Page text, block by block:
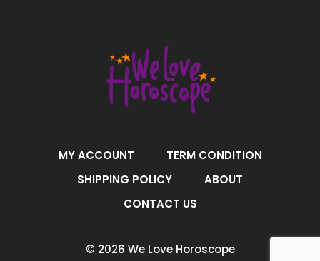
MY ACCOUNT
TERM CONDITION
SHIPPING POLICY
ABOUT
CONTACT US
© 2026 We Love Horoscope